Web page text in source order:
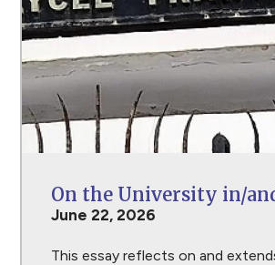
On the University in/
June 22, 2026
This essay reflects on and